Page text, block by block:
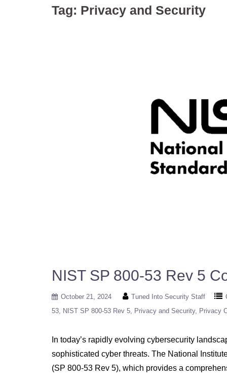
Tag: Privacy and Security
NIST SP 800-53 Rev 5
October 21, 2024 Tuned Into Security Staff
53 NIST SP 800-53 Rev 5 Privacy and Security Privacy
In today’s rapidly evolving cybersecurity
sophisticated cyber threats. The National
(SP 800-53 Rev 5), which provides a